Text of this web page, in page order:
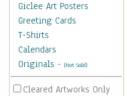
Giclee Art Posters
Greeting Cards
T-Shirts
Calendars
Originals - (Not Sold)
Cleared Artworks Only